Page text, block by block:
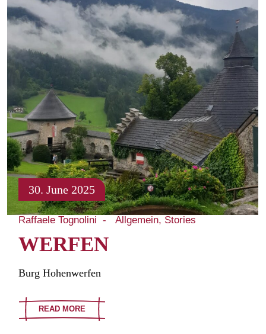
30. June 2025
Raffaele Tognolini Allgemein Stories
WERFEN
Burg Hohenwerfen
READ MORE